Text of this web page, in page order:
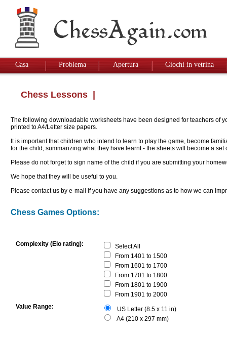
Casa Problema Apertura Giochi in vetrina
Chess Lessons
The following downloadable worksheets have been designed for teachers of
printed to A4/Letter size papers.
It is important that children who intend to learn to play the game, become
for the child, summarizing what they have learnt - the sheets will become a
Please do not forget to sign name of the child if you are submitting your
We hope that they will be useful to you.
Please contact us by e-mail if you have any suggestions as to how we can
Chess Games Options:
Complexity (Elo rating):
Select All
From 1401 to 1500
From 1601 to 1700
From 1701 to 1800
From 1801 to 1900
From 1901 to 2000
Value Range:
US Letter (8.5 x 11 in)
A4 (210 x 297 mm)